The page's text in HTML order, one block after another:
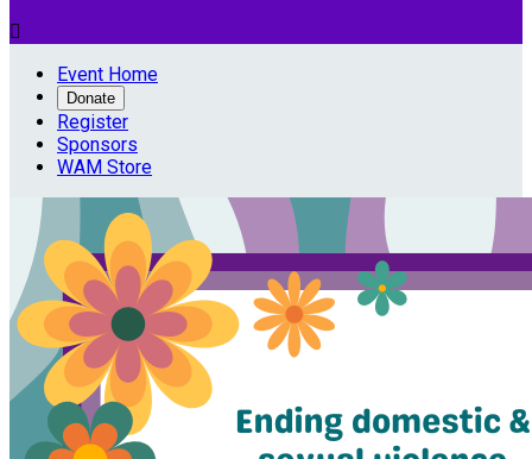

Event Home
Donate
Register
Sponsors
WAM Store